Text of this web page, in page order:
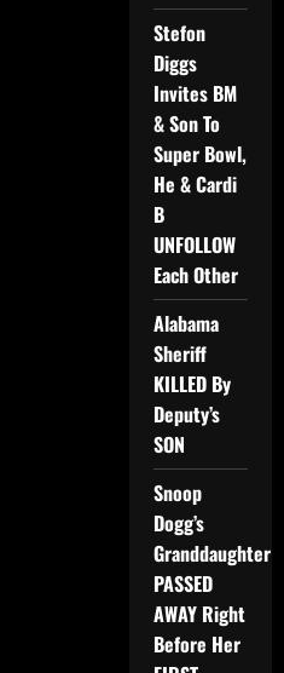
Stefon
Diggs
Invites BM
& Son To
Super Bowl,
He & Cardi
B
UNFOLLOW
Each Other
Alabama
Sheriff
KILLED By
Deputy’s
SON
Snoop
Dogg’s
Granddaughter
PASSED
AWAY Right
Before Her